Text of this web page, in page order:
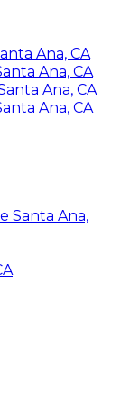
Ana, CA
Ana, CA
Ana, CA
Ana, CA
Santa Ana,